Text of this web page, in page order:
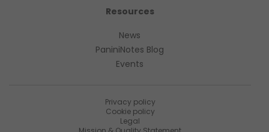
Resources
News
PaniniNotes Blog
Events
Privacy policy
Cookie policy
Legal